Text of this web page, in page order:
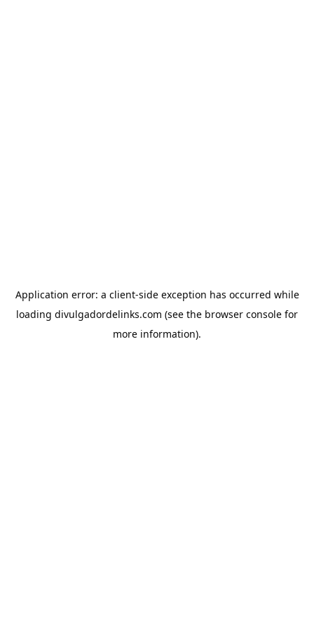
Application error: a client-side exception has occurred while
loading divulgadordelinks.com (see the browser console for
more information).